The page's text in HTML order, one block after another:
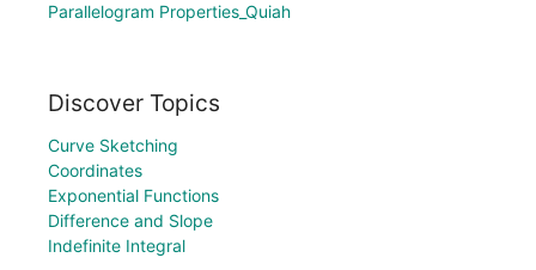
Parallelogram Properties_Quiah
Discover Topics
Curve Sketching
Coordinates
Exponential Functions
Difference and Slope
Indefinite Integral